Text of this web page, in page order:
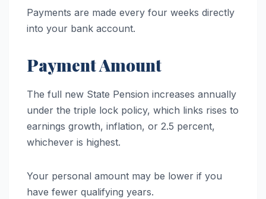
Payments are made every four weeks directly
into your bank account.
Payment Amount
The full new State Pension increases annually
under the triple lock policy, which links rises to
earnings growth, inflation, or 2.5 percent,
whichever is highest.
Your personal amount may be lower if you
have fewer qualifying years.